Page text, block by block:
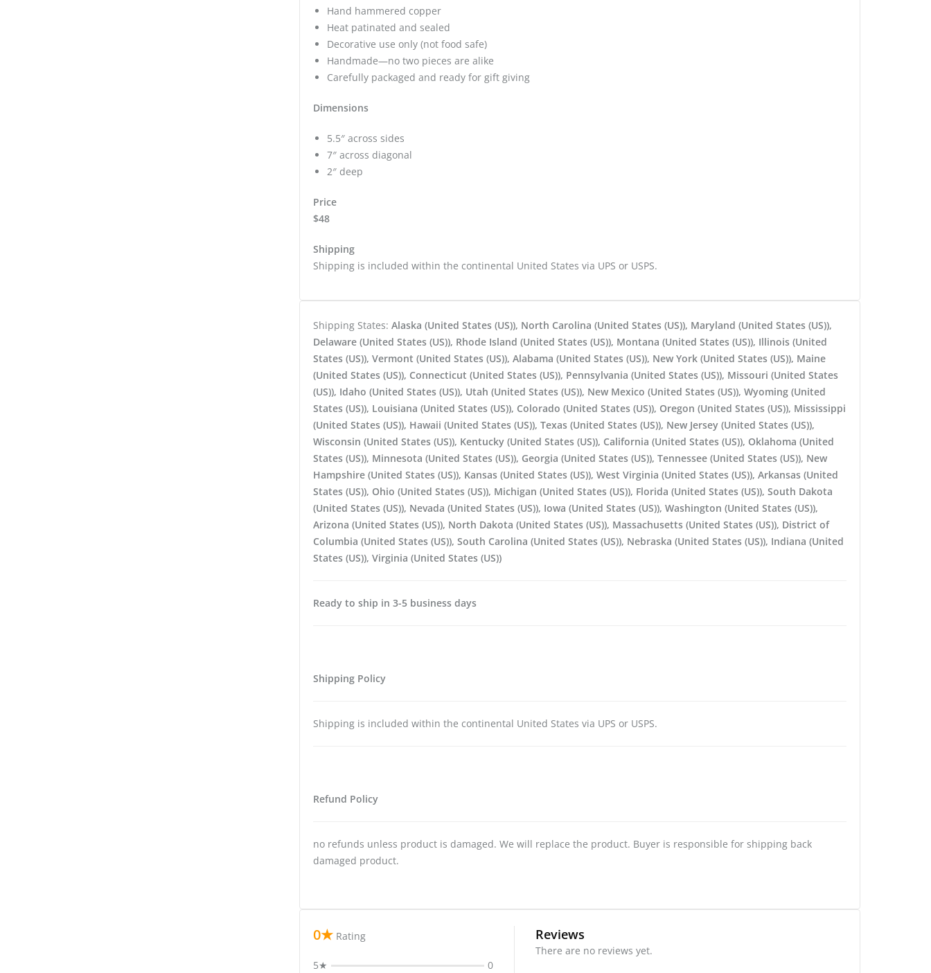
Hand hammered copper
Heat patinated and sealed
Decorative use only (not food safe)
Handmade—no two pieces are alike
Carefully packaged and ready for gift giving
Dimensions
5.5″ across sides
7″ across diagonal
2″ deep
Price
$48
Shipping
Shipping is included within the continental United States via UPS or USPS.
Shipping States: Alaska (United States (US)), North Carolina (United States (US)), Maryland (United States (US)),
Delaware (United States (US)), Rhode Island (United States (US)), Montana (United States (US)), Illinois (United
States (US)), Vermont (United States (US)), Alabama (United States (US)), New York (United States (US)), Maine
(United States (US)), Connecticut (United States (US)), Pennsylvania (United States (US)), Missouri (United States
(US)), Idaho (United States (US)), Utah (United States (US)), New Mexico (United States (US)), Wyoming (United
States (US)), Louisiana (United States (US)), Colorado (United States (US)), Oregon (United States (US)), Mississippi
(United States (US)), Hawaii (United States (US)), Texas (United States (US)), New Jersey (United States (US)),
Wisconsin (United States (US)), Kentucky (United States (US)), California (United States (US)), Oklahoma (United
States (US)), Minnesota (United States (US)), Georgia (United States (US)), Tennessee (United States (US)), New
Hampshire (United States (US)), Kansas (United States (US)), West Virginia (United States (US)), Arkansas (United
States (US)), Ohio (United States (US)), Michigan (United States (US)), Florida (United States (US)), South Dakota
(United States (US)), Nevada (United States (US)), Iowa (United States (US)), Washington (United States (US)),
Arizona (United States (US)), North Dakota (United States (US)), Massachusetts (United States (US)), District of
Columbia (United States (US)), South Carolina (United States (US)), Nebraska (United States (US)), Indiana (United
States (US)), Virginia (United States (US))
Ready to ship in 3-5 business days
Shipping Policy
Shipping is included within the continental United States via UPS or USPS.
Refund Policy
no refunds unless product is damaged. We will replace the product. Buyer is responsible for shipping back
damaged product.
0★ Rating
5★
0
Reviews
There are no reviews yet.